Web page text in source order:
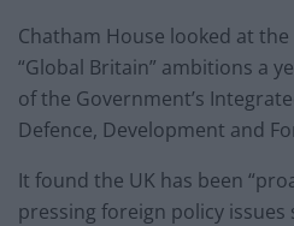
Chatham House looked at the
“Global Britain” ambitions a
of the Government’s
Defence, Development and
It found the UK has been
pressing foreign policy issues